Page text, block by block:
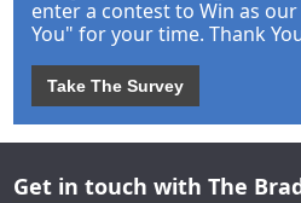
enter a contest to Win as
You" for your time. Thank
Take The Survey
Get in touch with The